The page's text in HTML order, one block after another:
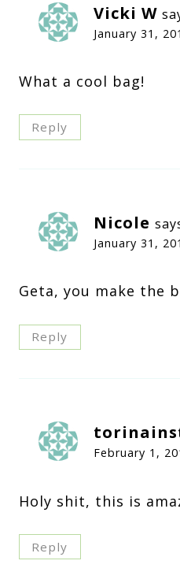
Vicki W
January 31,
What a cool bag!
Reply
Nicole
January 31,
Geta, you make the
Reply
February 1,
Holy shit, this is
Reply